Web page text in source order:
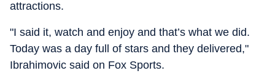
attractions.
"I said it, watch and enjoy and that’s what we did.
Today was a day full of stars and they delivered,"
Ibrahimovic said on Fox Sports.